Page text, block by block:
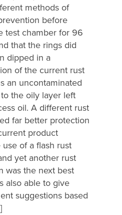
methods of
before
test chamber for 96
that the rings did
dipped in a
of the current rust
an uncontaminated
the oily layer left
oil. A different rust
far better protection
product
of a flash rust
yet another rust
was the next best
also able to give
suggestions based